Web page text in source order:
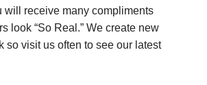
will receive many compliments
look “So Real.” We create new
so visit us often to see our latest